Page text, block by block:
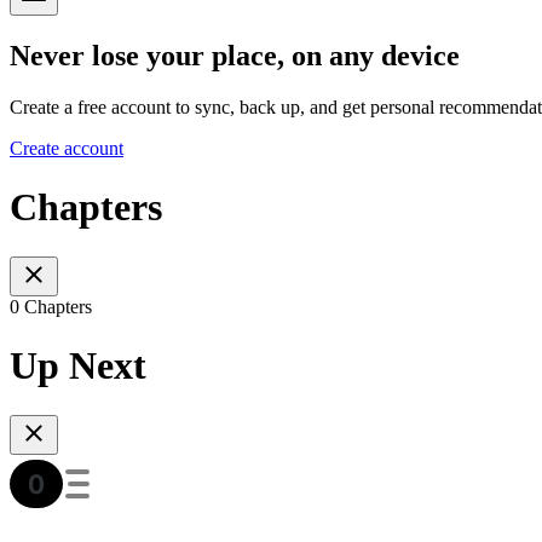
Never lose your place, on any device
Create a free account to sync, back up, and get personal
Create account
Chapters
0 Chapters
Up Next